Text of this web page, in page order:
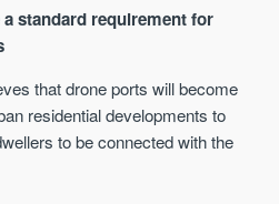
standard requirement for
that drone ports will become
residential developments to
to be connected with the